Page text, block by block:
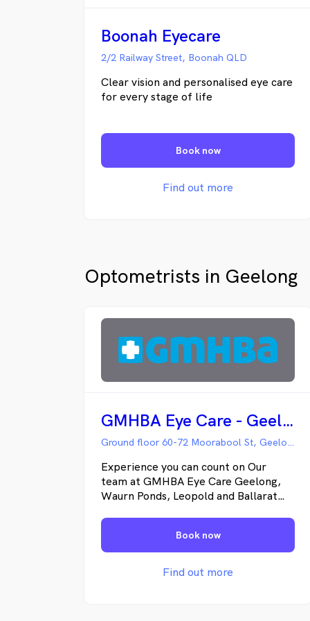
Boonah Eyecare
2/2 Railway Street, Boonah QLD
Clear vision and personalised eye care
for every stage of life
Book now
Find out more
Optometrists in Geelong
GMHBA Eye Care - Geelong Hub
Ground floor 60-72 Moorabool St, Geelong VIC
Experience you can count on Our
team at GMHBA Eye Care Geelong,
Waurn Ponds, Leopold and Ballarat
and dispensers qualified to give you
professional eye care. Not only do
our optometrists check your eyes for
vision and focus, our eye tests can be
Book now
Find out more